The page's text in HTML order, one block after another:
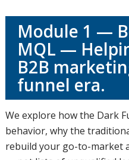
Module 1 —
MQL —
B2B
funnel era.
We explore how the Dark
behavior, why the
rebuild your go-to-market